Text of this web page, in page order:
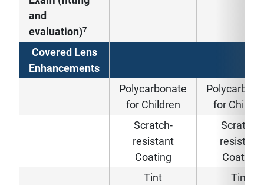
and
evaluation)7
Covered Lens
Enhancements
Polycarbonate
for Children
for
Scratch-
resistant
Coating
Scratch-
resistant
Coating
Tint
Tint